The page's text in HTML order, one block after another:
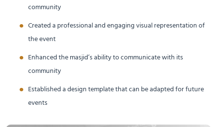
community
Created a professional and engaging visual representation of
the event
Enhanced the masjid’s ability to communicate with its
community
Established a design template that can be adapted for future
events